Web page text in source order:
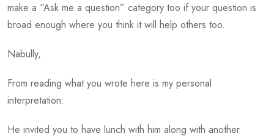
make a “Ask me a question” category too if your question is
broad enough where you think it will help others too.
Nabully,
From reading what you wrote here is my personal
interpretation:
He invited you to have lunch with him along with another